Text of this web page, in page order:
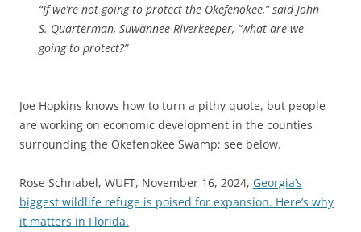
“If we’re not going to protect the Okefenokee,” said John
S. Quarterman, Suwannee Riverkeeper, “what are we
going to protect?”
Joe Hopkins knows how to turn a pithy quote, but people
are working on economic development in the counties
surrounding the Okefenokee Swamp; see below.
Rose Schnabel, WUFT, November 16, 2024, Georgia’s
biggest wildlife refuge is poised for expansion. Here’s why
it matters in Florida.